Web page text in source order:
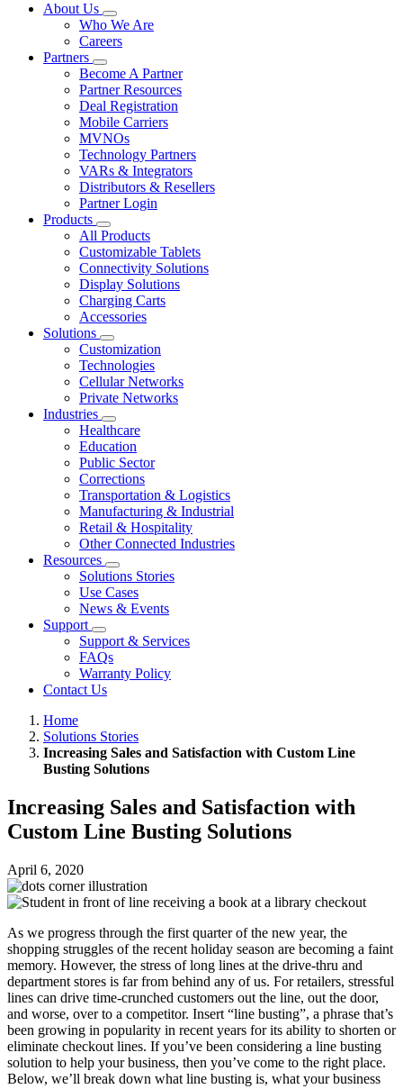
About Us
Who We Are
Careers
Partners
Become A Partner
Partner Resources
Deal Registration
Mobile Carriers
MVNOs
Technology Partners
VARs & Integrators
Distributors & Resellers
Partner Login
Products
All Products
Customizable Tablets
Connectivity Solutions
Display Solutions
Charging Carts
Accessories
Solutions
Customization
Technologies
Cellular Networks
Private Networks
Industries
Healthcare
Education
Public Sector
Corrections
Transportation & Logistics
Manufacturing & Industrial
Retail & Hospitality
Other Connected Industries
Resources
Solutions Stories
Use Cases
News & Events
Support
Support & Services
FAQs
Warranty Policy
Contact Us
Home
Solutions Stories
Increasing Sales and Satisfaction with Custom Line
Busting Solutions
Increasing Sales and Satisfaction with
Custom Line Busting Solutions
April 6, 2020
As we progress through the first quarter of the new year, the
shopping struggles of the recent holiday season are becoming a faint
memory. However, the stress of long lines at the drive-thru and
department stores is far from behind any of us. For retailers, stressful
lines can drive time-crunched customers out the line, out the door,
and worse, over to a competitor. Insert “line busting”, a phrase that’s
been growing in popularity in recent years for its ability to shorten or
eliminate checkout lines. If you’ve been considering a line busting
solution to help your business, then you’ve come to the right place.
Below, we’ll break down what line busting is, what your business